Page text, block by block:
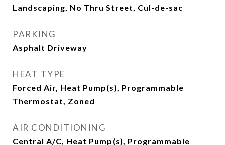
Landscaping, No Thru Street, Cul-de-sac
PARKING
Asphalt Driveway
HEAT TYPE
Forced Air, Heat Pump(s), Programmable
Thermostat, Zoned
AIR CONDITIONING
Central A/C, Heat Pump(s), Programmable